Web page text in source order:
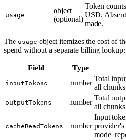
usage
object
(optional)
Token
USD.
made.
The usage object itemizes the cost of
spend without a separate billing lookup:
Field Type
inputTokens number
Total
all chunks.
outputTokens number
Total
all chunks.
cacheReadTokens number
Input
provider's
model